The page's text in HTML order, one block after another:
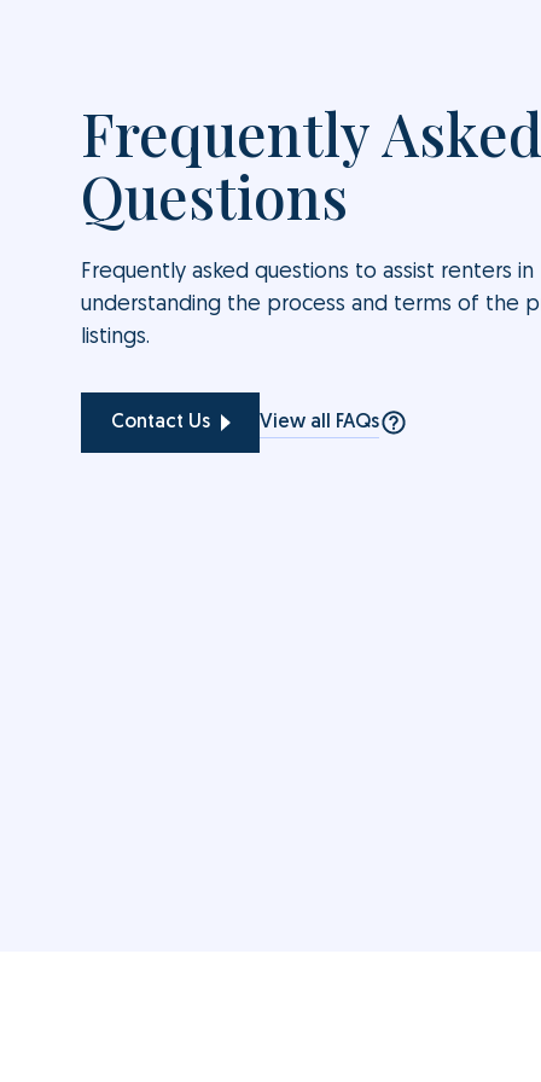
Frequently Asked
Questions
Frequently asked questions to assist renters in
understanding the process and terms of the
listings.
Contact Us View all FAQs